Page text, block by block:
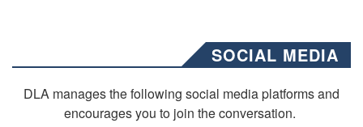
SOCIAL MEDIA
DLA manages the following social media platforms and
encourages you to join the conversation.